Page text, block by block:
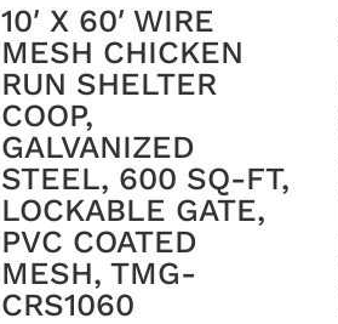
10′ X 60′ WIRE
MESH CHICKEN
RUN SHELTER
COOP,
GALVANIZED
STEEL, 600 SQ-FT,
LOCKABLE GATE,
PVC COATED
MESH, TMG-
CRS1060